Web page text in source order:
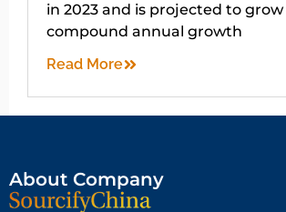
in 2023 and is projected to grow
compound annual growth
Read More
About Company